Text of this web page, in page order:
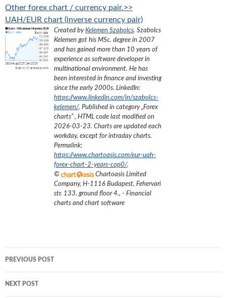
Other forex chart / currency pair.>>
UAH/EUR chart (inverse currency pair)
Created byKelemen Szabolcs. Szabolcs
Kelemen got his MSc. degree in 2007
and has gained more than 10 years of
experience as software developer in
multinational environment. He has
been interested in finance and investing
since the early 2000s. LinkedIn:
https://www.linkedin.com/in/szabolcs-
kelemen/. Published in category „Forex
charts”, HTML code last modified on
2026-03-23. Charts are updated each
workday, except for intraday charts.
Permalink:
https://www.chartoasis.com/eur-uah-
forex-chart-2-years-cop0/.
©
Chartoasis Limited
Company, H-1116 Budapest, Fehervari
str. 133. ground floor 4., - Financial
charts and chart software
navigation
PREVIOUS POST
NEXT POST